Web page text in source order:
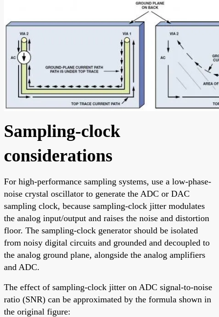
Sampling-clock
considerations
For high-performance sampling systems, use a low-phase-
noise crystal oscillator to generate the ADC or DAC
sampling clock, because sampling-clock jitter modulates
the analog input/output and raises the noise and distortion
floor. The sampling-clock generator should be isolated
from noisy digital circuits and grounded and decoupled to
the analog ground plane, alongside the analog amplifiers
and ADC.
The effect of sampling-clock jitter on ADC signal-to-noise
ratio (SNR) can be approximated by the formula shown in
the original figure: